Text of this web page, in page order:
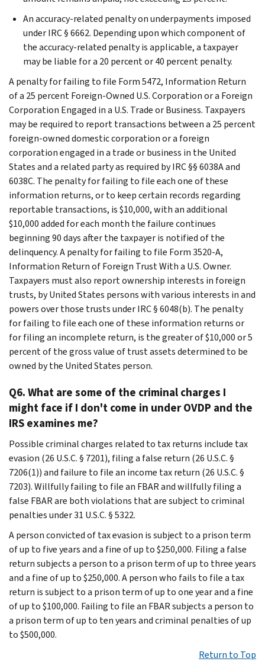
An accuracy-related penalty on underpayments imposed
under IRC § 6662. Depending upon which component of
the accuracy-related penalty is applicable, a taxpayer
may be liable for a 20 percent or 40 percent penalty.
A penalty for failing to file Form 5472, Information Return
of a 25 percent Foreign-Owned U.S. Corporation or a Foreign
Corporation Engaged in a U.S. Trade or Business. Taxpayers
may be required to report transactions between a 25 percent
foreign-owned domestic corporation or a foreign
corporation engaged in a trade or business in the United
States and a related party as required by IRC §§ 6038A and
6038C. The penalty for failing to file each one of these
information returns, or to keep certain records regarding
reportable transactions, is $10,000, with an additional
$10,000 added for each month the failure continues
beginning 90 days after the taxpayer is notified of the
delinquency. A penalty for failing to file Form 3520-A,
Information Return of Foreign Trust With a U.S. Owner.
Taxpayers must also report ownership interests in foreign
trusts, by United States persons with various interests in and
powers over those trusts under IRC § 6048(b). The penalty
for failing to file each one of these information returns or
for filing an incomplete return, is the greater of $10,000 or 5
percent of the gross value of trust assets determined to be
owned by the United States person.
Q6. What are some of the criminal charges I
might face if I don't come in under OVDP and the
IRS examines me?
Possible criminal charges related to tax returns include tax
evasion (26 U.S.C. § 7201), filing a false return (26 U.S.C. §
7206(1)) and failure to file an income tax return (26 U.S.C. §
7203). Willfully failing to file an FBAR and willfully filing a
false FBAR are both violations that are subject to criminal
penalties under 31 U.S.C. § 5322.
A person convicted of tax evasion is subject to a prison term
of up to five years and a fine of up to $250,000. Filing a false
return subjects a person to a prison term of up to three years
and a fine of up to $250,000. A person who fails to file a tax
return is subject to a prison term of up to one year and a fine
of up to $100,000. Failing to file an FBAR subjects a person to
a prison term of up to ten years and criminal penalties of up
to $500,000.
Return to Top